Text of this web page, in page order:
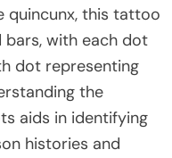
quincunx, this tattoo
with each dot
dot representing
the
aids in identifying
histories and